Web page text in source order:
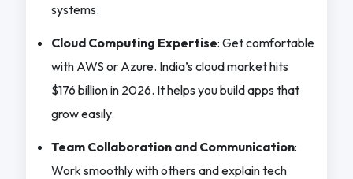
systems.
Cloud Computing Expertise: Get comfortable
with AWS or Azure. India’s cloud market hits
$176 billion in 2026. It helps you build apps that
grow easily.
Team Collaboration and Communication:
Work smoothly with others and explain tech